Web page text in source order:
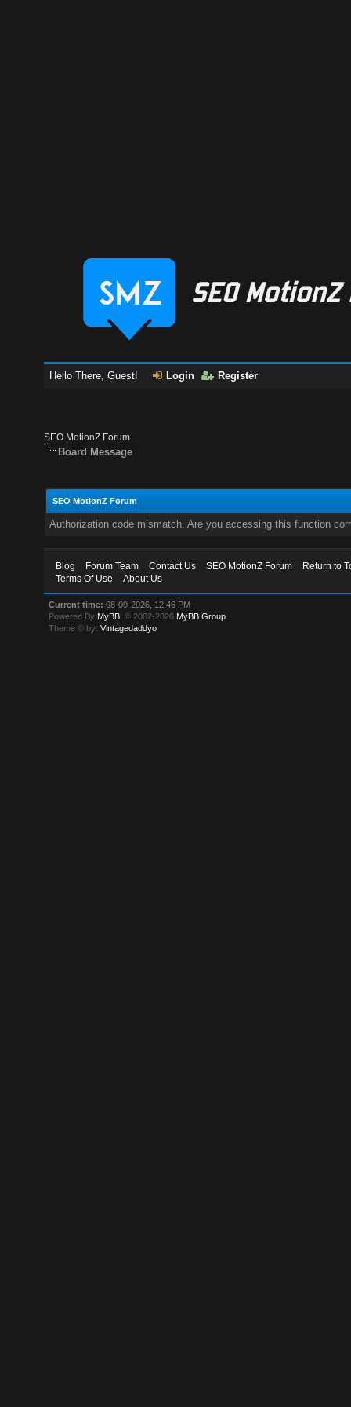
Hello There, Guest! Login Register
SEO MotionZ Forum
Board Message
SEO MotionZ Forum
Authorization code mismatch. Are you accessing this function
Blog Forum Team Contact Us SEO MotionZ Forum
Return to
Terms Of Use
About Us
Current time: 08-09-2026, 12:46 PM
Powered By MyBB , © 2002-2026 MyBB Group
Theme © by:Vintagedaddyo